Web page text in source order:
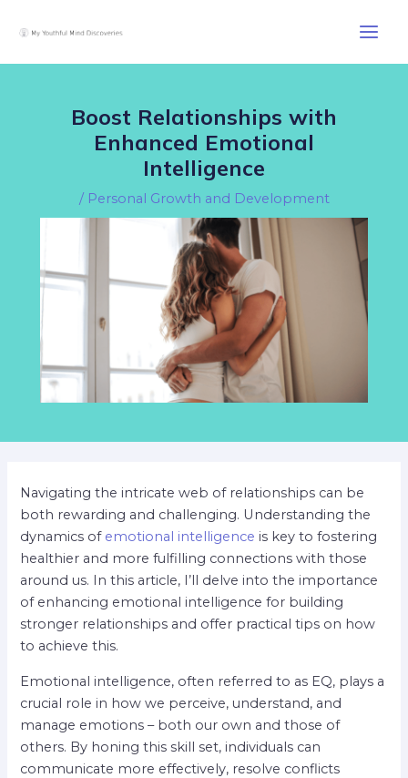
Boost Relationships with
Enhanced Emotional
Intelligence
/ Personal Growth and Development
Navigating the intricate web of relationships can be
both rewarding and challenging. Understanding the
dynamics of emotional intelligence is key to fostering
healthier and more fulfilling connections with those
around us. In this article, I’ll delve into the importance
of enhancing emotional intelligence for building
stronger relationships and offer practical tips on how
to achieve this.
Emotional intelligence, often referred to as EQ, plays a
crucial role in how we perceive, understand, and
manage emotions – both our own and those of
others. By honing this skill set, individuals can
communicate more effectively, resolve conflicts
navigation